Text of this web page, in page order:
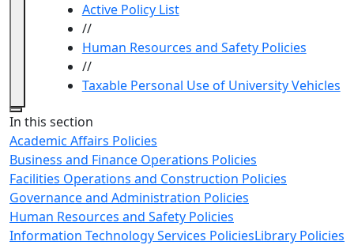
Active Policy List
//
Human Resources and Safety Policies
//
Taxable Personal Use of University Vehicles
Close
In this section
Academic Affairs Policies
Business and Finance Operations Policies
Facilities Operations and Construction Policies
Governance and Administration Policies
Human Resources and Safety Policies
Information Technology Services PoliciesLibrary Policies